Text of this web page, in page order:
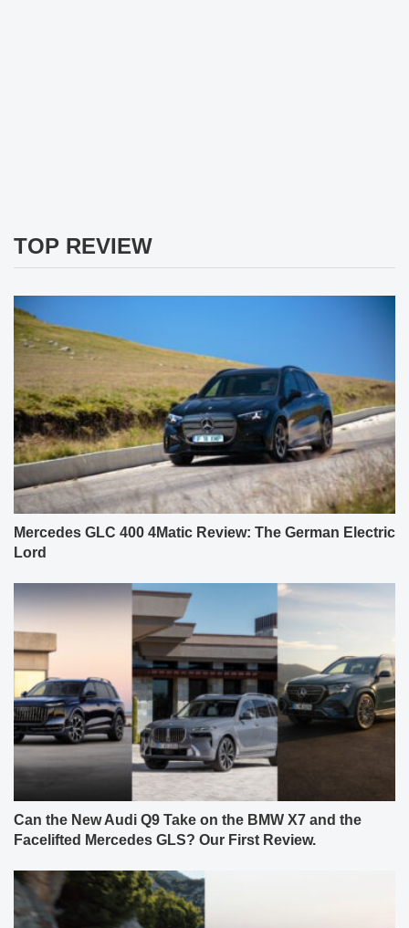
TOP REVIEW
Mercedes GLC 400 4Matic Review: The German Electric
Lord
Can the New Audi Q9 Take on the BMW X7 and the
Facelifted Mercedes GLS? Our First Review.